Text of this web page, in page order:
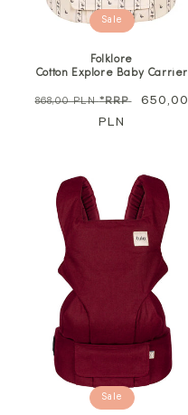
Sale
Folklore
Cotton Explore Baby Carrier
Regular
868,00 PLN*RRP
Sale
650,00
PLN
Sale